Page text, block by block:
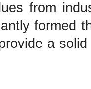
from
formed
a